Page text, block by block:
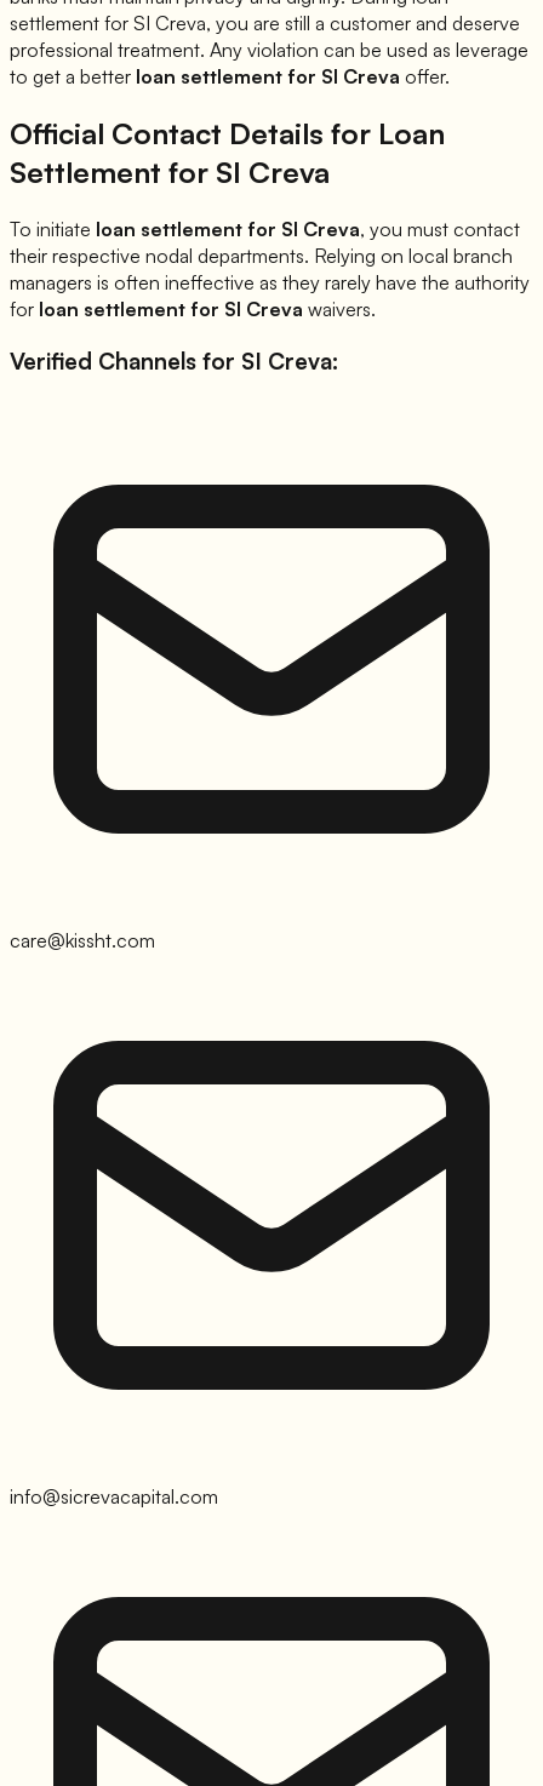
settlement for SI Creva, you are still a customer and deserve
professional treatment. Any violation can be used as leverage
to get a better loan settlement for SI Creva offer.
Official Contact Details for Loan
Settlement for SI Creva
To initiate loan settlement for SI Creva, you must contact
their respective nodal departments. Relying on local branch
managers is often ineffective as they rarely have the authority
for loan settlement for SI Creva waivers.
Verified Channels for SI Creva:
care@kissht.com
info@sicrevacapital.com